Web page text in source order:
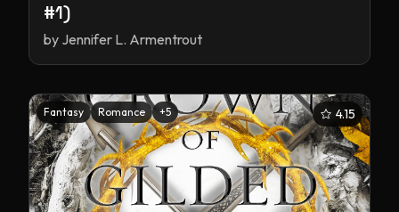
#1)
by Jennifer L. Armentrout
Fantasy Romance +5 4.15